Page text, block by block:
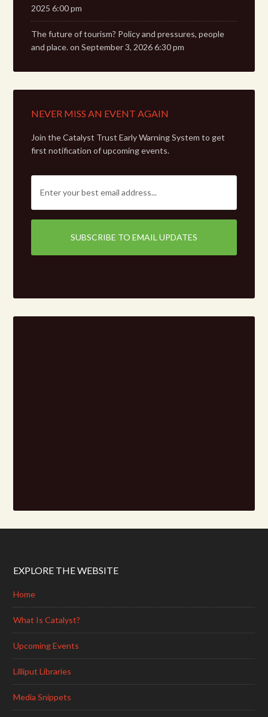
2025 6:00 pm
The future of tourism? Policy and pressures, people
and place.on September 3, 2026 6:30 pm
NEVER MISS AN EVENT AGAIN
Join the Catalyst Trust Early Warning System to get
first notification of upcoming events.
E
EXPLORE THE WEBSITE
Home
What Is Catalyst?
Upcoming Events
Lilliput Libraries
Media Snippets